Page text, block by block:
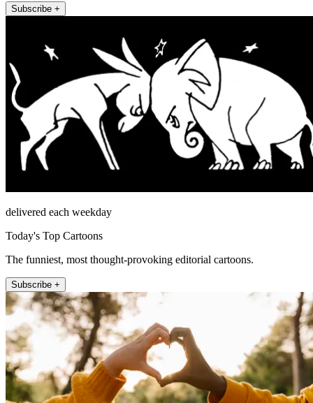
Subscribe +
delivered each weekday
Today's Top Cartoons
The funniest, most thought-provoking editorial cartoons.
Subscribe +